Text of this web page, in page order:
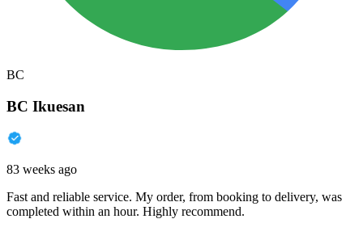
BC
BC Ikuesan
83 weeks ago
Fast and reliable service. My order, from booking to delivery, was
completed within an hour. Highly recommend.